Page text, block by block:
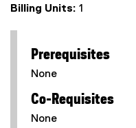
Billing Units: 1
Prerequisites
None
Co-Requisites
None